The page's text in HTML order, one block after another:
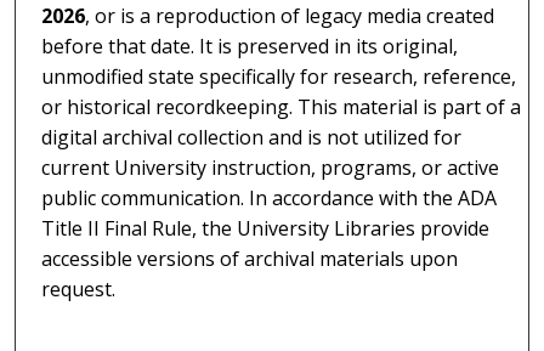
2026, or is a reproduction of legacy media created
before that date. It is preserved in its original,
unmodified state specifically for research, reference,
or historical recordkeeping. This material is part of a
digital archival collection and is not utilized for
current University instruction, programs, or active
public communication. In accordance with the ADA
Title II Final Rule, the University Libraries provide
accessible versions of archival materials upon
request.